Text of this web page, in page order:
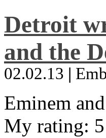
Detroit
and the
02.02.13 |
Eminem
My rating: